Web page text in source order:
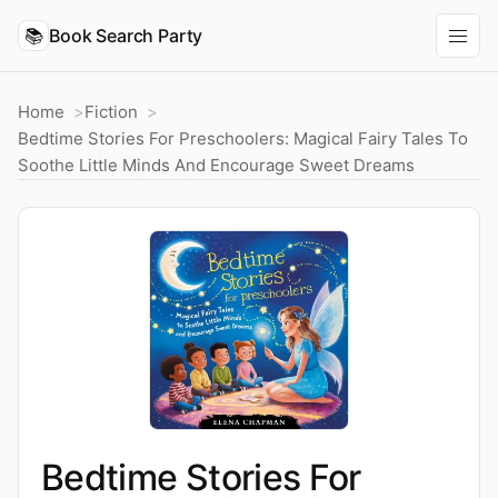
📚 Book Search Party
Home
Fiction
Bedtime Stories For Preschoolers: Magical Fairy Tales To
Soothe Little Minds And Encourage Sweet Dreams
Bedtime Stories For